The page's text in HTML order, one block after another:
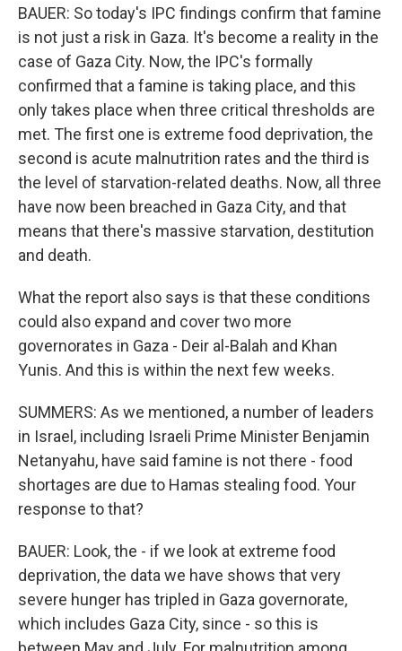
BAUER: So today's IPC findings confirm that famine
is not just a risk in Gaza. It's become a reality in the
case of Gaza City. Now, the IPC's formally
confirmed that a famine is taking place, and this
only takes place when three critical thresholds are
met. The first one is extreme food deprivation, the
second is acute malnutrition rates and the third is
the level of starvation-related deaths. Now, all three
have now been breached in Gaza City, and that
means that there's massive starvation, destitution
and death.
What the report also says is that these conditions
could also expand and cover two more
governorates in Gaza - Deir al-Balah and Khan
Yunis. And this is within the next few weeks.
SUMMERS: As we mentioned, a number of leaders
in Israel, including Israeli Prime Minister Benjamin
Netanyahu, have said famine is not there - food
shortages are due to Hamas stealing food. Your
response to that?
BAUER: Look, the - if we look at extreme food
deprivation, the data we have shows that very
severe hunger has tripled in Gaza governorate,
which includes Gaza City, since - so this is